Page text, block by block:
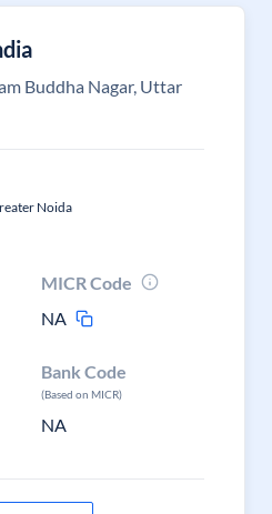
Buddha Nagar, Uttar
Noida
MICR Code
NA
Bank Code
(Based on MICR)
NA